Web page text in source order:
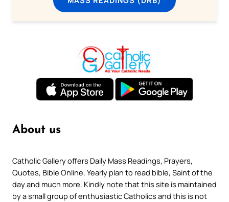
About us
Catholic Gallery offers Daily Mass Readings, Prayers,
Quotes, Bible Online, Yearly plan to read bible, Saint of the
day and much more. Kindly note that this site is maintained
by a small group of enthusiastic Catholics and this is not